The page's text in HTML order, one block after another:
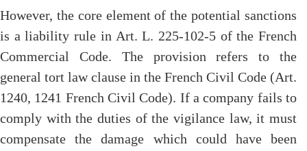
However, the core element of the potential sanctions
is a liability rule in Art. L. 225-102-5 of the French
Commercial Code. The provision refers to the
general tort law clause in the French Civil Code (Art.
1240, 1241 French Civil Code). If a company fails to
comply with the duties of the vigilance law, it must
compensate the damage which could have been